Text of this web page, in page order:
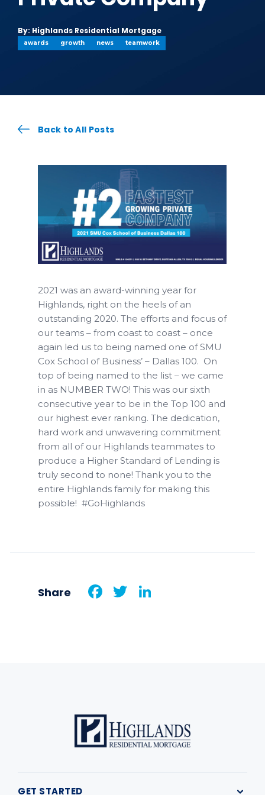
By: Highlands Residential Mortgage
awards growth news teamwork
Back to All Posts
2021 was an award-winning year for
Highlands, right on the heels of an
outstanding 2020. The efforts and focus of
our teams – from coast to coast – once
again led us to being named one of SMU
Cox School of Business’ – Dallas 100. On
top of being named to the list – we came
in as NUMBER TWO! This was our sixth
consecutive year to be in the Top 100 and
our highest ever ranking. The dedication,
hard work and unwavering commitment
from all of our Highlands teammates to
produce a Higher Standard of Lending is
truly second to none! Thank you to the
entire Highlands family for making this
possible! #GoHighlands
Share Facebook
Twitter
GET STARTED